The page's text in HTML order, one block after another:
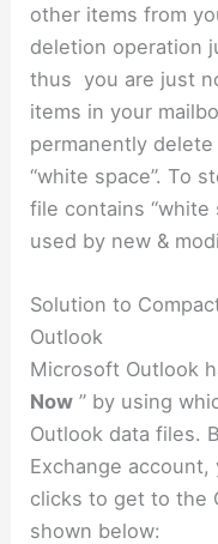
other items from
deletion operation
thus you are just
items in your
permanently
“white space”. To
file contains “white
used by new &
Solution to
Outlook
Microsoft Outlook
Now ” by using
Outlook data files.
Exchange
clicks to get to the
shown below: